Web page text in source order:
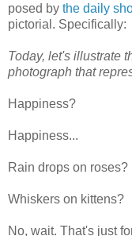
posed by the daily
pictorial. Specifically:
Today, let's illustrate
photograph that
Happiness?
Happiness...
Rain drops on roses?
Whiskers on kittens?
No, wait. That's just